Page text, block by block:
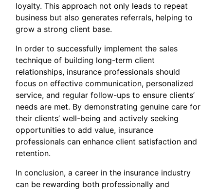
loyalty. This approach not only leads to repeat
business but also generates referrals, helping to
grow a strong client base.
In order to successfully implement the sales
technique of building long-term client
relationships, insurance professionals should
focus on effective communication, personalized
service, and regular follow-ups to ensure clients’
needs are met. By demonstrating genuine care for
their clients’ well-being and actively seeking
opportunities to add value, insurance
professionals can enhance client satisfaction and
retention.
In conclusion, a career in the insurance industry
can be rewarding both professionally and